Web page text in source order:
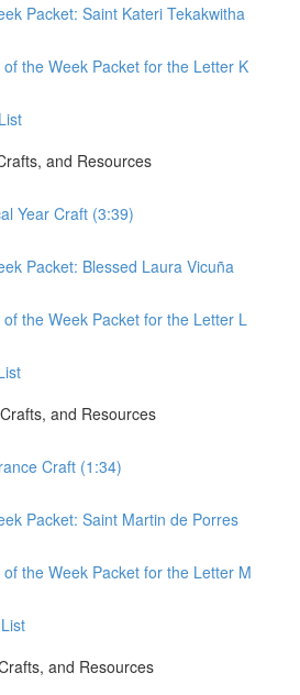
Packet: Saint Kateri Tekakwitha
the Week Packet for the Letter K
and Resources
Year Craft (3:39)
Packet: Blessed Laura Vicuña
the Week Packet for the Letter L
and Resources
Craft (1:34)
Packet: Saint Martin de Porres
the Week Packet for the Letter M
and Resources